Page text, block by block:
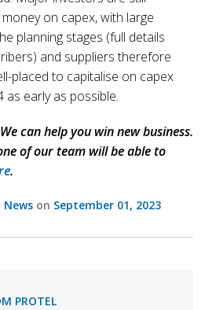
on capex, with large
planning stages (full details
and suppliers therefore
placed to capitalise on capex
as early as possible.
can help you win new business.
of our team will be able to
.
News on September 01, 2023
PROTEL